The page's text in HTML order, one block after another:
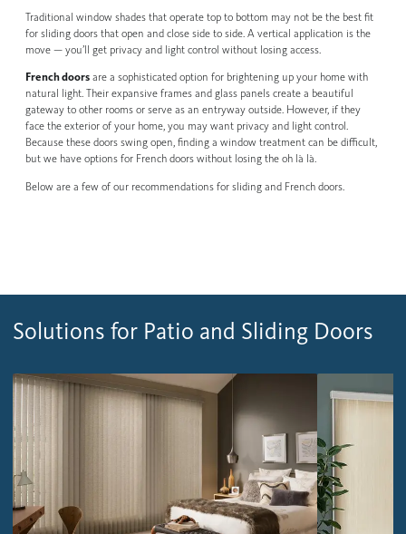
Traditional window shades that operate top to bottom may not be the best fit
for sliding doors that open and close side to side. A vertical application is the
move — you’ll get privacy and light control without losing access.
French doorsare a sophisticated option for brightening up your home with
natural light. Their expansive frames and glass panels create a beautiful
gateway to other rooms or serve as an entryway outside. However, if they
face the exterior of your home, you may want privacy and light control.
Because these doors swing open, finding a window treatment can be difficult,
but we have options for French doors without losing the oh là là.
Below are a few of our recommendations for sliding and French doors.
Solutions for Patio and Sliding Doors